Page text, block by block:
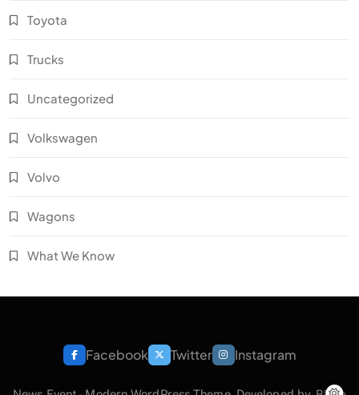
Toyota
Trucks
Uncategorized
Volkswagen
Volvo
Wagons
What We Know
Facebook Twitter Instagram